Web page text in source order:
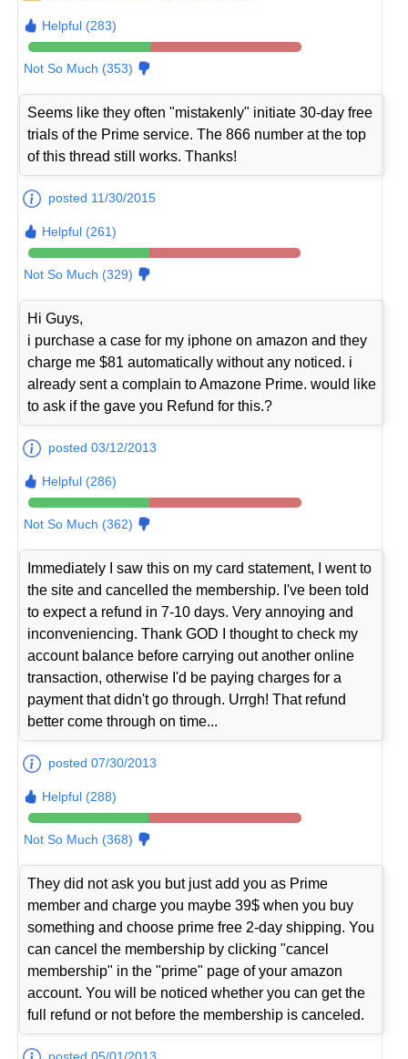
Helpful (283)
Not So Much (353)
Seems like they often "mistakenly" initiate 30-day free
trials of the Prime service. The 866 number at the top
of this thread still works. Thanks!
posted 11/30/2015
Helpful (261)
Not So Much (329)
Hi Guys,
i purchase a case for my iphone on amazon and they
charge me $81 automatically without any noticed. i
already sent a complain to Amazone Prime. would like
to ask if the gave you Refund for this.?
posted 03/12/2013
Helpful (286)
Not So Much (362)
Immediately I saw this on my card statement, I went to
the site and cancelled the membership. I've been told
to expect a refund in 7-10 days. Very annoying and
inconveniencing. Thank GOD I thought to check my
account balance before carrying out another online
transaction, otherwise I'd be paying charges for a
payment that didn't go through. Urrgh! That refund
better come through on time...
posted 07/30/2013
Helpful (288)
Not So Much (368)
They did not ask you but just add you as Prime
member and charge you maybe 39$ when you buy
something and choose prime free 2-day shipping. You
can cancel the membership by clicking "cancel
membership" in the "prime" page of your amazon
account. You will be noticed whether you can get the
full refund or not before the membership is canceled.